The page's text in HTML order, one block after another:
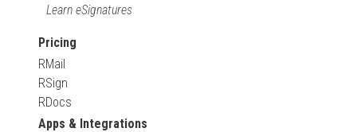
Learn eSignatures
Pricing
RMail
RSign
RDocs
Apps & Integrations